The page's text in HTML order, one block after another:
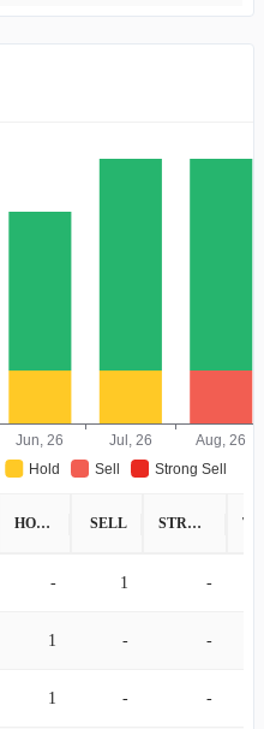
Jun, 26 Jul, 26
Aug, 26
Hold Sell Strong Sell
HOLD SELL STRONG SELL
- 1 -
1 - -
1 - -